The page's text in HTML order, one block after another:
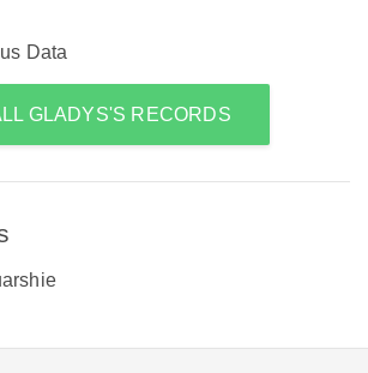
Data
GLADYS'S RECORDS